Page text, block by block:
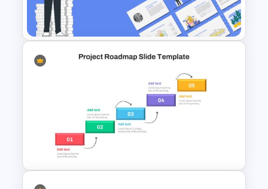
Google Slides
Finance Theme Powerpoint
Template